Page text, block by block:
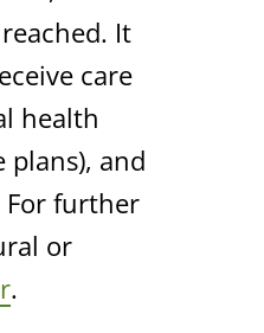
It
care
health
plans), and
For further
or
.